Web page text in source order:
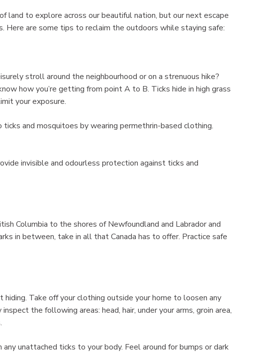
land to explore across our beautiful nation, but our next escape
Here are some tips to reclaim the outdoors while staying safe:
stroll around the neighbourhood or on a strenuous hike?
how you’re getting from point A to B. Ticks hide in high grass
your exposure.
and mosquitoes by wearing permethrin-based clothing.
invisible and odourless protection against ticks and
Columbia to the shores of Newfoundland and Labrador and
in between, take in all that Canada has to offer. Practice safe
Take off your clothing outside your home to loosen any
the following areas: head, hair, under your arms, groin area,
unattached ticks to your body. Feel around for bumps or dark